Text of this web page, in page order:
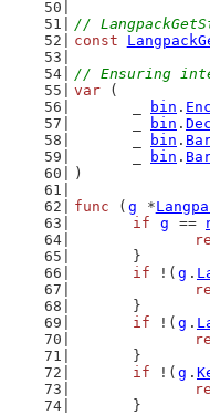
//
const
// Ensuring
var (
bin .
bin .
bin .
bin .
)
func ( g *
if
g ==
	}
if !( g .
	}
if !( g .
	}
if !( g .
	}